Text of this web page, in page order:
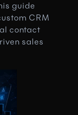
guide
CRM
contact
sales